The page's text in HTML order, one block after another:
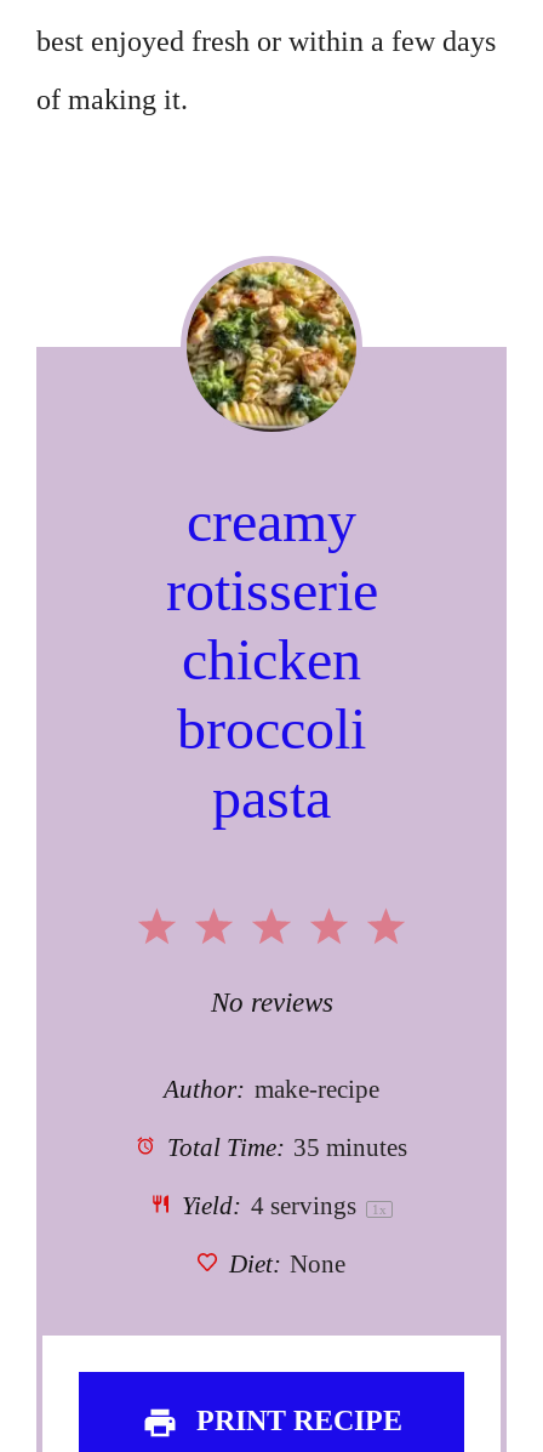
best enjoyed fresh or within a few days
of making it.
creamy
rotisserie
chicken
broccoli
pasta
5
4
3
Stars
2
Stars
1
Star
No reviews
Author: make-recipe
Total Time: 35 minutes
Yield: 4servings 1 x
Diet: None
PRINT RECIPE